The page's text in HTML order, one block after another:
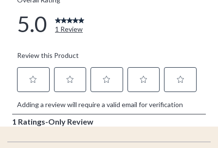
Footer